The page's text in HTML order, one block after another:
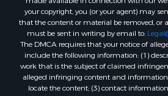
Properties for sale in Canute, OK
Properties for sale in Montague,
Properties for sale in Morrison,
Properties for sale in Saint Jo, TX
Properties for sale in Elk City, OK
Properties for sale in Cookson,
Properties for sale in Clinton, OK
your copyright, you (or your agent) may
that the content or material be removed, or
must be sent in writing by email to:
The DMCA requires that your notice of
include the following information: (1)
work that is the subject of claimed
alleged infringing content and
locate the content; (3) contact